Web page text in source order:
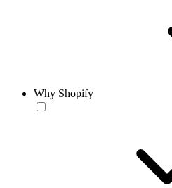
Why Shopify